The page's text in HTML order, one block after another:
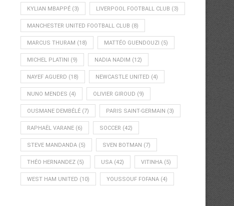
KYLIAN MBAPPÉ (3) LIVERPOOL FOOTBALL CLUB (3)
MANCHESTER UNITED FOOTBALL CLUB (8)
MARCUS THURAM (18) MATTÉO GUENDOUZI (5)
MICHEL PLATINI (9) NADIA NADIM (12)
NAYEF AGUERD (18) NEWCASTLE UNITED (4)
NUNO MENDES (4) OLIVIER GIROUD (9)
OUSMANE DEMBÉLÉ (7) PARIS SAINT-GERMAIN (3)
RAPHAËL VARANE (6) SOCCER (42)
STEVE MANDANDA (5) SVEN BOTMAN (7)
THÉO HERNANDEZ (5) USA (42) VITINHA (5)
WEST HAM UNITED (10) YOUSSOUF FOFANA (4)